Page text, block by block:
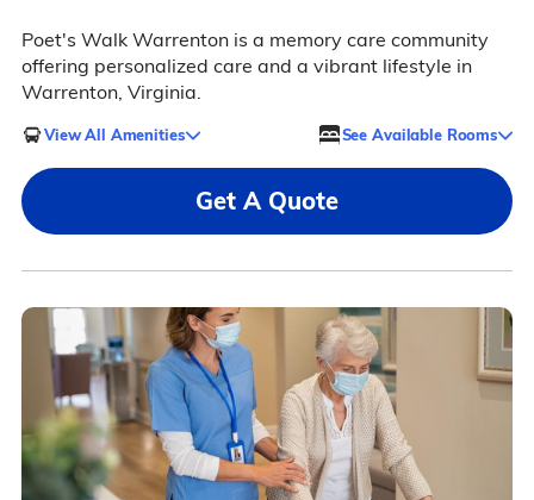
Poet's Walk Warrenton is a memory care community
offering personalized care and a vibrant lifestyle in
Warrenton, Virginia.
View All Amenities See Available Rooms
Get A Quote